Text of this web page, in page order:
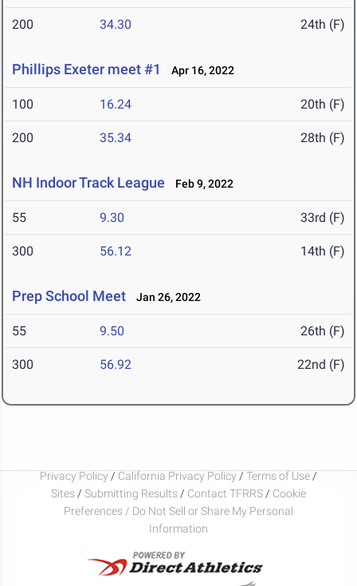
200 34.30 24th (F)
Phillips Exeter meet #1 Apr 16, 2022
100 16.24 20th (F)
200 35.34 28th (F)
NH Indoor Track League Feb 9, 2022
55 9.30 33rd (F)
300 56.12 14th (F)
Prep School Meet Jan 26, 2022
55 9.50 26th (F)
300 56.92 22nd (F)
Privacy Policy / California Privacy Policy / Terms of Use /
Sites / Submitting Results / Contact TFRRS / Cookie
Preferences / Do Not Sell or Share My Personal
Information